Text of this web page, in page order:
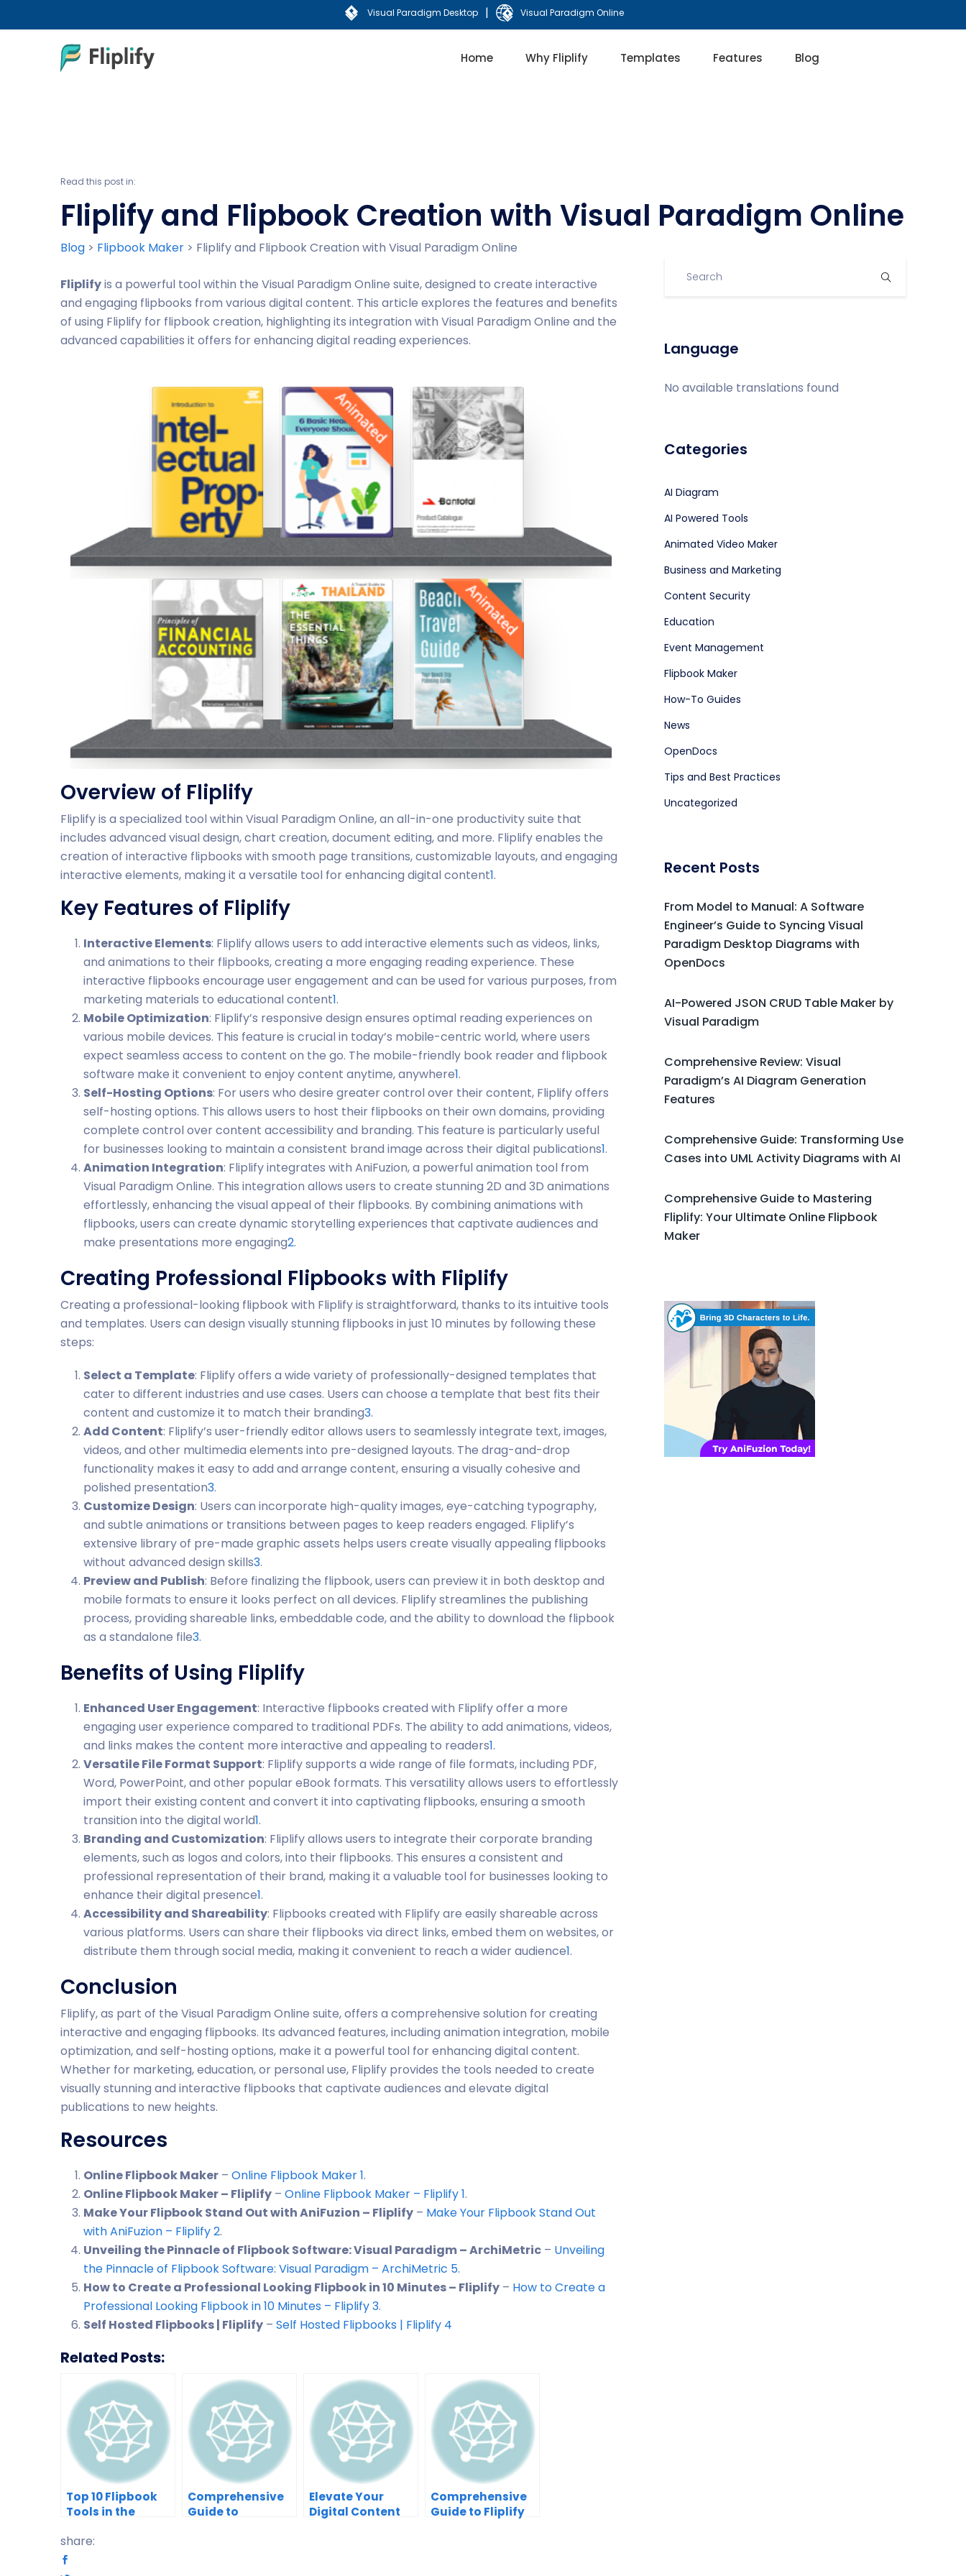
Visual Paradigm Desktop | Visual Paradigm Online
Home Why Fliplify Templates Features Blog
Read this post in:
Fliplify and Flipbook Creation with Visual Paradigm Online
Blog > Flipbook Maker > Fliplify and Flipbook Creation with Visual Paradigm Online
Fliplifyis a powerful tool within the Visual Paradigm Online suite, designed to create interactive
and engaging flipbooks from various digital content. This article explores the features and benefits
of using Fliplify for flipbook creation, highlighting its integration with Visual Paradigm Online and the
advanced capabilities it offers for enhancing digital reading experiences.
Overview of Fliplify
Fliplify is a specialized tool within Visual Paradigm Online, an all-in-one productivity suite that
includes advanced visual design, chart creation, document editing, and more. Fliplify enables the
creation of interactive flipbooks with smooth page transitions, customizable layouts, and engaging
interactive elements, making it a versatile tool for enhancing digital content1.
Key Features of Fliplify
Interactive Elements: Fliplify allows users to add interactive elements such as videos, links,
and animations to their flipbooks, creating a more engaging reading experience. These
interactive flipbooks encourage user engagement and can be used for various purposes, from
marketing materials to educational content1.
Mobile Optimization: Fliplify’s responsive design ensures optimal reading experiences on
various mobile devices. This feature is crucial in today’s mobile-centric world, where users
expect seamless access to content on the go. The mobile-friendly book reader and flipbook
software make it convenient to enjoy content anytime, anywhere1.
Self-Hosting Options: For users who desire greater control over their content, Fliplify offers
self-hosting options. This allows users to host their flipbooks on their own domains, providing
complete control over content accessibility and branding. This feature is particularly useful
for businesses looking to maintain a consistent brand image across their digital publications1.
Animation Integration: Fliplify integrates with AniFuzion, a powerful animation tool from
Visual Paradigm Online. This integration allows users to create stunning 2D and 3D animations
effortlessly, enhancing the visual appeal of their flipbooks. By combining animations with
flipbooks, users can create dynamic storytelling experiences that captivate audiences and
make presentations more engaging2.
Creating Professional Flipbooks with Fliplify
Creating a professional-looking flipbook with Fliplify is straightforward, thanks to its intuitive tools
and templates. Users can design visually stunning flipbooks in just 10 minutes by following these
steps:
Select a Template: Fliplify offers a wide variety of professionally-designed templates that
cater to different industries and use cases. Users can choose a template that best fits their
content and customize it to match their branding3.
Add Content: Fliplify’s user-friendly editor allows users to seamlessly integrate text, images,
videos, and other multimedia elements into pre-designed layouts. The drag-and-drop
functionality makes it easy to add and arrange content, ensuring a visually cohesive and
polished presentation3.
Customize Design: Users can incorporate high-quality images, eye-catching typography,
and subtle animations or transitions between pages to keep readers engaged. Fliplify’s
extensive library of pre-made graphic assets helps users create visually appealing flipbooks
without advanced design skills3.
Preview and Publish: Before finalizing the flipbook, users can preview it in both desktop and
mobile formats to ensure it looks perfect on all devices. Fliplify streamlines the publishing
process, providing shareable links, embeddable code, and the ability to download the flipbook
as a standalone file3.
Benefits of Using Fliplify
Enhanced User Engagement: Interactive flipbooks created with Fliplify offer a more
engaging user experience compared to traditional PDFs. The ability to add animations, videos,
and links makes the content more interactive and appealing to readers1.
Versatile File Format Support: Fliplify supports a wide range of file formats, including PDF,
Word, PowerPoint, and other popular eBook formats. This versatility allows users to effortlessly
import their existing content and convert it into captivating flipbooks, ensuring a smooth
transition into the digital world1.
Branding and Customization: Fliplify allows users to integrate their corporate branding
elements, such as logos and colors, into their flipbooks. This ensures a consistent and
professional representation of their brand, making it a valuable tool for businesses looking to
enhance their digital presence1.
Accessibility and Shareability: Flipbooks created with Fliplify are easily shareable across
various platforms. Users can share their flipbooks via direct links, embed them on websites, or
distribute them through social media, making it convenient to reach a wider audience1.
Conclusion
Fliplify, as part of the Visual Paradigm Online suite, offers a comprehensive solution for creating
interactive and engaging flipbooks. Its advanced features, including animation integration, mobile
optimization, and self-hosting options, make it a powerful tool for enhancing digital content.
Whether for marketing, education, or personal use, Fliplify provides the tools needed to create
visually stunning and interactive flipbooks that captivate audiences and elevate digital
publications to new heights.
Resources
Online Flipbook Maker – Online Flipbook Maker1.
Online Flipbook Maker – Fliplify – Online Flipbook Maker – Fliplify1.
Make Your Flipbook Stand Out with AniFuzion – Fliplify – Make Your Flipbook Stand Out
with AniFuzion – Fliplify2.
Unveiling the Pinnacle of Flipbook Software: Visual Paradigm – ArchiMetric – Unveiling
the Pinnacle of Flipbook Software: Visual Paradigm – ArchiMetric 5.
How to Create a Professional Looking Flipbook in 10 Minutes – Fliplify – How to Create a
Professional Looking Flipbook in 10 Minutes – Fliplify3.
Self Hosted Flipbooks | Fliplify – Self Hosted Flipbooks | Fliplify 4
Related Posts:
Top 10 Flipbook
Tools in the
Comprehensive
Comparison 2025
Comprehensive
Guide to
Elevate Your
Digital Content
Comprehensive
Guide to Fliplify
share:
Language
No available translations found
Categories
AI Diagram
AI Powered Tools
Animated Video Maker
Business and Marketing
Content Security
Education
Event Management
Flipbook Maker
How-To Guides
News
OpenDocs
Tips and Best Practices
Uncategorized
Recent Posts
From Model to Manual: A Software
Engineer’s Guide to Syncing Visual
Paradigm Desktop Diagrams with
OpenDocs
AI-Powered JSON CRUD Table Maker by
Visual Paradigm
Comprehensive Review: Visual
Paradigm’s AI Diagram Generation
Features
Comprehensive Guide: Transforming Use
Cases into UML Activity Diagrams with AI
Comprehensive Guide to Mastering
Fliplify: Your Ultimate Online Flipbook
Maker